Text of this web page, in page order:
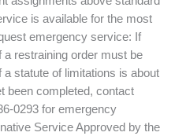
is available for the most
emergency service: If
restraining order must be
statute of limitations is about
been completed, contact
0293 for emergency
Service Approved by the